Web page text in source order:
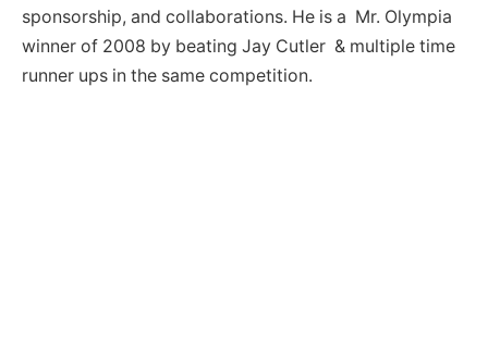
sponsorship, and collaborations. He is a Mr. Olympia
winner of 2008 by beating Jay Cutler & multiple time
runner ups in the same competition.